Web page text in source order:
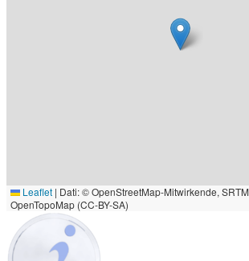
Leaflet | Dati: © OpenStreetMap-Mitwirkende,
OpenTopoMap (CC-BY-SA)